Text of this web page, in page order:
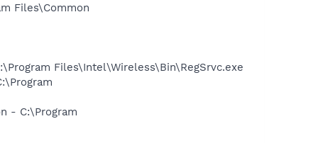
Files\Common
Files\Intel\Wireless\Bin\RegSrvc.exe
- C:\Program